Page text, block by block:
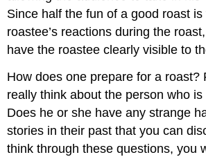
Since half the fun of a good roast
roastee’s reactions during the
have the roastee clearly visible to
How does one prepare for a roast?
really think about the person who
Does he or she have any strange
stories in their past that you can
think through these questions, you